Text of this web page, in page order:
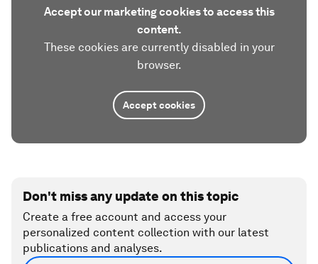
Accept our marketing cookies to access this
content.
These cookies are currently disabled in your
browser.
Accept cookies
Don't miss any update on this topic
Create a free account and access your
personalized content collection with our latest
publications and analyses.